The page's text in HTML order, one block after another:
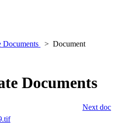
Documents
Document
Documents
Next doc